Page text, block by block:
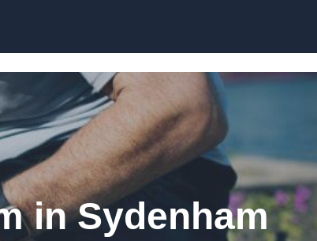
in Sydenham